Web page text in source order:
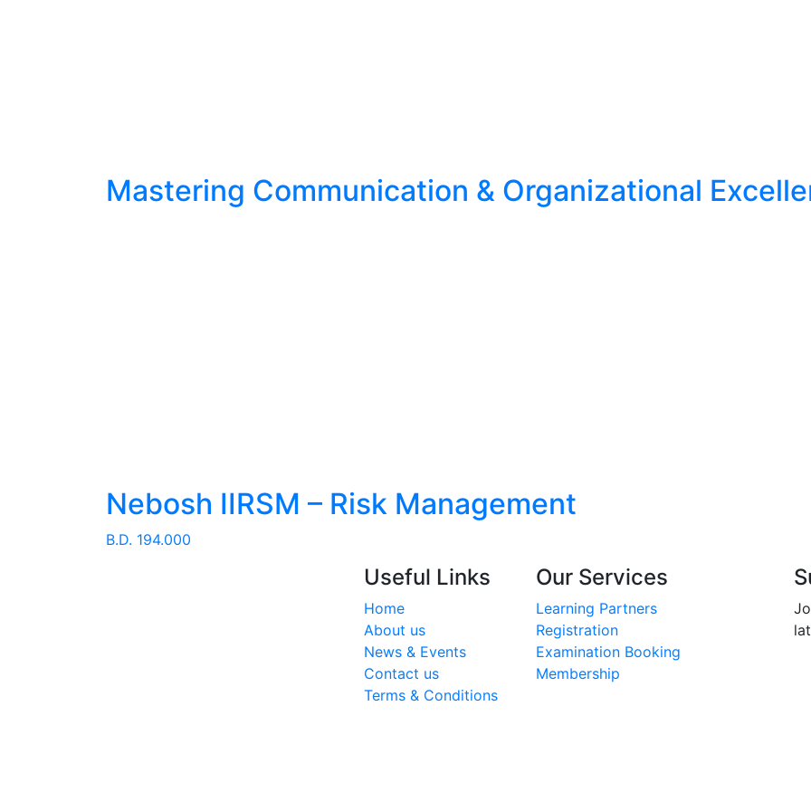
Mastering Communication & Organizational
Nebosh IIRSM – Risk Management
B.D. 194.000
Useful Links
Home
About us
News & Events
Contact us
Terms & Conditions
Our Services
Learning Partners
Registration
Examination Booking
Membership